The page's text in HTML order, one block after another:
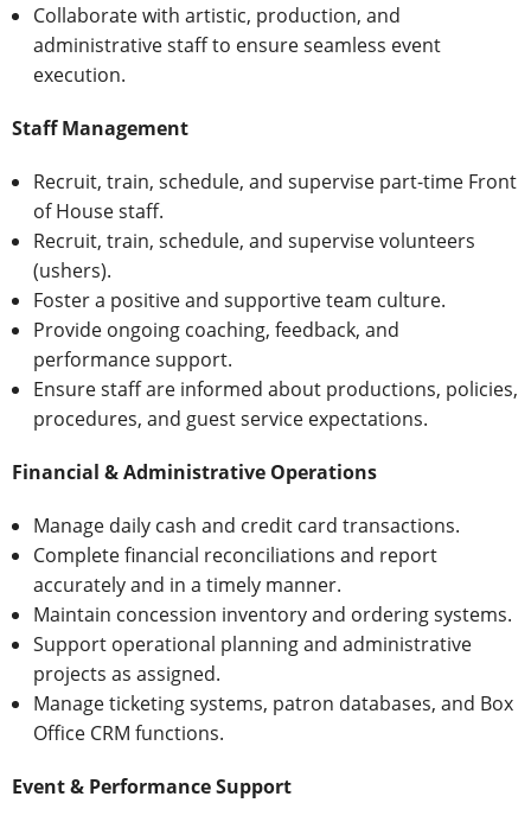
Collaborate with artistic, production, and
administrative staff to ensure seamless event
execution.
Staff Management
Recruit, train, schedule, and supervise part-time Front
of House staff.
Recruit, train, schedule, and supervise volunteers
(ushers).
Foster a positive and supportive team culture.
Provide ongoing coaching, feedback, and
performance support.
Ensure staff are informed about productions, policies,
procedures, and guest service expectations.
Financial & Administrative Operations
Manage daily cash and credit card transactions.
Complete financial reconciliations and report
accurately and in a timely manner.
Maintain concession inventory and ordering systems.
Support operational planning and administrative
projects as assigned.
Manage ticketing systems, patron databases, and Box
Office CRM functions.
Event & Performance Support